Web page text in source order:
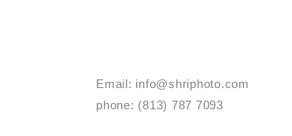
Email: info@shriphoto.com
phone: (813) 787 7093